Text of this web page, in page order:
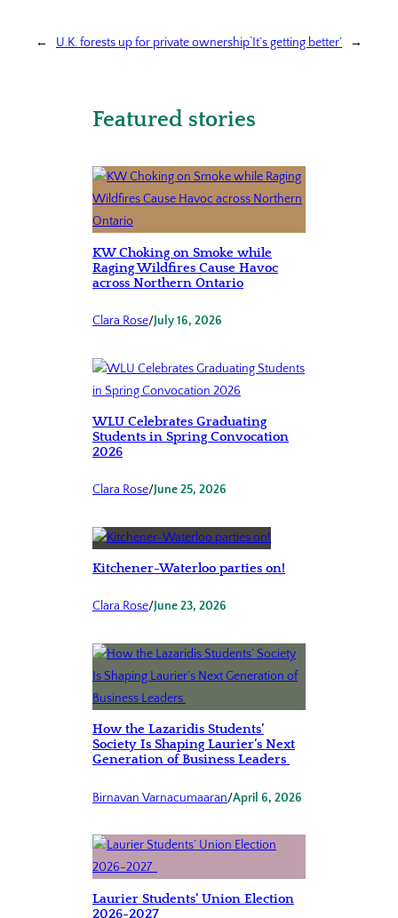
← U.K. forests up for private ownership‘It’s getting better’ →
Featured stories
KW Choking on Smoke while
Raging Wildfires Cause Havoc
across Northern Ontario
Clara Rose/July 16, 2026
WLU Celebrates Graduating
Students in Spring Convocation
2026
Clara Rose/June 25, 2026
Kitchener-Waterloo parties on!
Clara Rose/June 23, 2026
How the Lazaridis Students’
Society Is Shaping Laurier’s Next
Generation of Business Leaders
Birnavan Varnacumaaran/April 6, 2026
Laurier Students’ Union Election
2026-2027